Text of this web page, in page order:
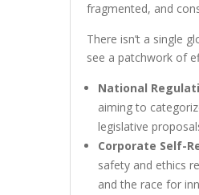
fragmented, and
There isn’t a single
see a patchwork of
National
aiming to
legislative
Corporate Self-
safety and ethics
and the race for